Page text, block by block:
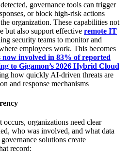
governance tools can trigger
or block high-risk actions
organization. These capabilities not
but also support effective remote IT
security teams to monitor and
employees work. This becomes
now involved in 83% of reported
to Gigamon’s 2026 Hybrid Cloud
how quickly AI-driven threats are
and response mechanisms
organizations need clear
who was involved, and what data
solutions create
record: